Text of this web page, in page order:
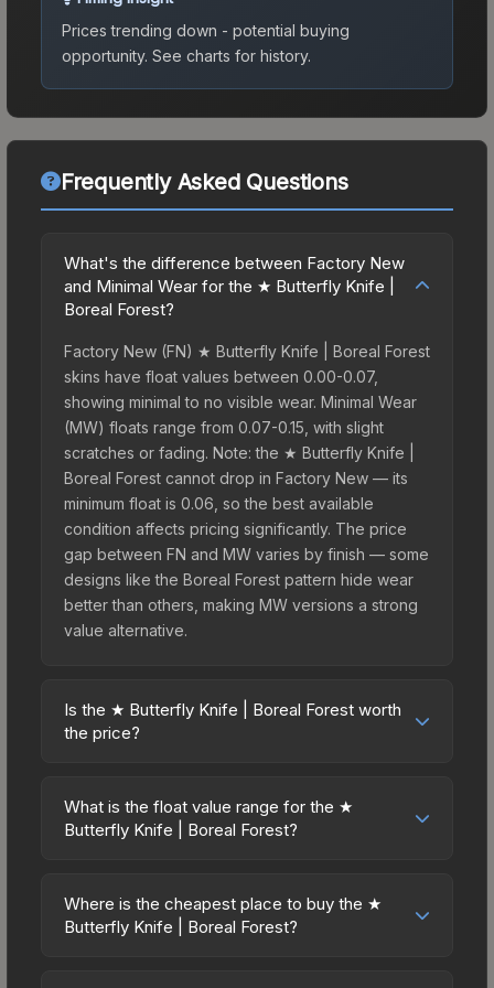
Prices trending down - potential buying
opportunity. See charts for history.
Frequently Asked Questions
What's the difference between Factory New
and Minimal Wear for the ★ Butterfly Knife |
Boreal Forest?
Factory New (FN) ★ Butterfly Knife | Boreal Forest
skins have float values between 0.00-0.07,
showing minimal to no visible wear. Minimal Wear
(MW) floats range from 0.07-0.15, with slight
scratches or fading. Note: the ★ Butterfly Knife |
Boreal Forest cannot drop in Factory New — its
minimum float is 0.06, so the best available
condition affects pricing significantly. The price
gap between FN and MW varies by finish — some
designs like the Boreal Forest pattern hide wear
better than others, making MW versions a strong
value alternative.
Is the ★ Butterfly Knife | Boreal Forest worth
the price?
mid-to-high price bracket. It features a distinctive
Boreal Forest design that stands out in-game and
Operation Breakout Weapon Case, which adds to
its collectible appeal. For players who main the
What is the float value range for the ★
Butterfly Knife | Boreal Forest?
on a scale from 0.00 (perfect) to 1.00 (maximum
wear). This skin cannot be obtained in Factory
Where is the cheapest place to buy the ★
Butterfly Knife | Boreal Forest?